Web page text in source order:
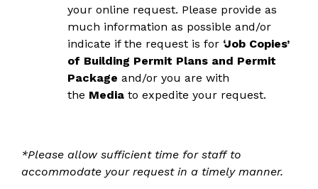
your online request. Please provide as
much information as possible and/or
indicate if the request is for ‘Job Copies’
of Building Permit Plans and Permit
Package and/or you are with
the Media to expedite your request.
*Please allow sufficient time for staff to
accommodate your request in a timely manner.